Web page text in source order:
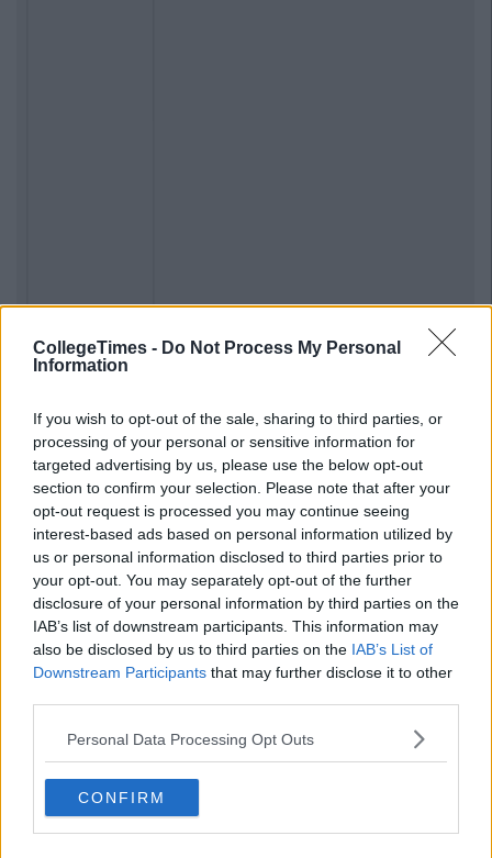
CollegeTimes - Do Not Process My Personal
Information
If you wish to opt-out of the sale, sharing to third parties, or
processing of your personal or sensitive information for
targeted advertising by us, please use the below opt-out
section to confirm your selection. Please note that after your
opt-out request is processed you may continue seeing
interest-based ads based on personal information utilized by
us or personal information disclosed to third parties prior to
your opt-out. You may separately opt-out of the further
disclosure of your personal information by third parties on the
IAB’s list of downstream participants. This information may
also be disclosed by us to third parties on the IAB’s List of
Downstream Participants that may further disclose it to other
Personal Data Processing Opt Outs
CONFIRM
Previous